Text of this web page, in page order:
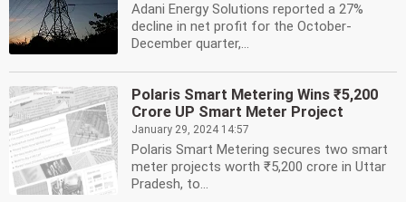
Adani Energy Solutions reported a 27%
decline in net profit for the October-
December quarter,...
Polaris Smart Metering Wins ₹5,200
Crore UP Smart Meter Project
January 29, 2024 14:57
Polaris Smart Metering secures two smart
meter projects worth ₹5,200 crore in Uttar
Pradesh, to...